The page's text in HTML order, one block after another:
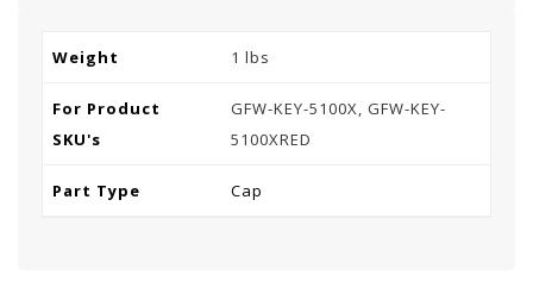
Weight 1 lbs
For Product
SKU's
GFW-KEY-5100X, GFW-KEY-
5100XRED
Part Type Cap